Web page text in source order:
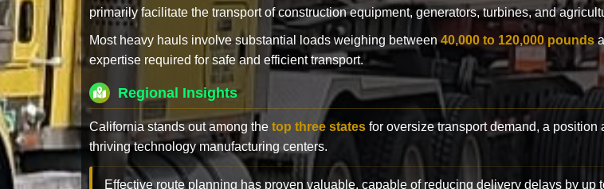
primarily facilitate the transport of construction equipment, generators, turbines, and
Most heavy hauls involve substantial loads weighing between40,000 to 120,000 pounds
expertise required for safe and efficient transport.
Regional Insights
California stands out among the top three states for oversize transport demand, a
thriving technology manufacturing centers.
Effective route planning has proven valuable, capable of reducing delivery delays by up